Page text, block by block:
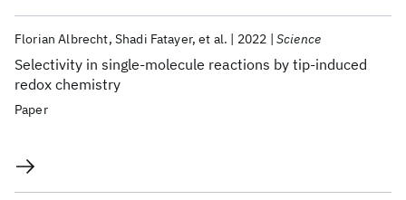
Selectivity in single-molecule reactions by tip-induced
redox chemistry
Florian Albrecht Shadi Fatayer et al. 2022 Science
Paper